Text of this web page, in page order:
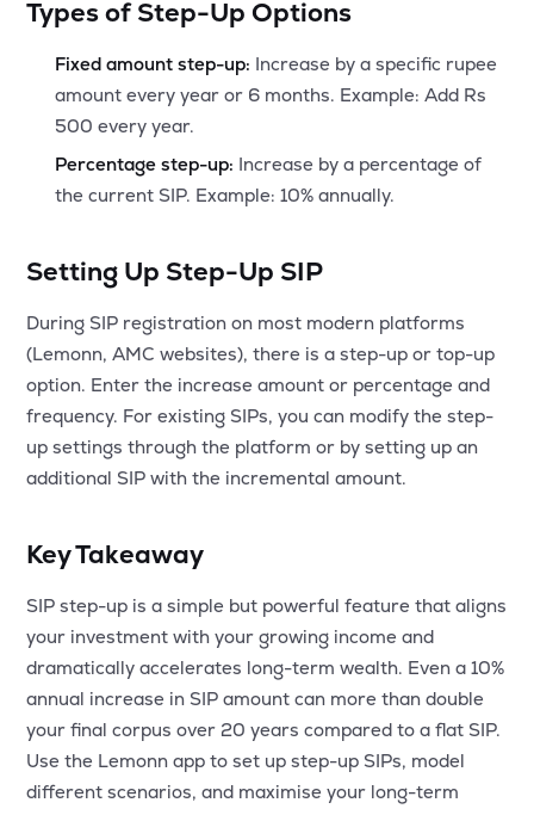
Types of Step-Up Options
Fixed amount step-up: Increase by a specific rupee
amount every year or 6 months. Example: Add Rs
500 every year.
Percentage step-up: Increase by a percentage of
the current SIP. Example: 10% annually.
Setting Up Step-Up SIP
During SIP registration on most modern platforms
(Lemonn, AMC websites), there is a step-up or top-up
option. Enter the increase amount or percentage and
frequency. For existing SIPs, you can modify the step-
up settings through the platform or by setting up an
additional SIP with the incremental amount.
Key Takeaway
SIP step-up is a simple but powerful feature that aligns
your investment with your growing income and
dramatically accelerates long-term wealth. Even a 10%
annual increase in SIP amount can more than double
your final corpus over 20 years compared to a flat SIP.
Use the Lemonn app to set up step-up SIPs, model
different scenarios, and maximise your long-term